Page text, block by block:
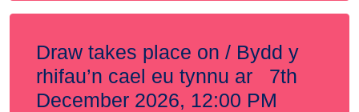
Draw takes place on / Bydd y
rhifau’n cael eu tynnu ar 7th
December 2026, 12:00 PM